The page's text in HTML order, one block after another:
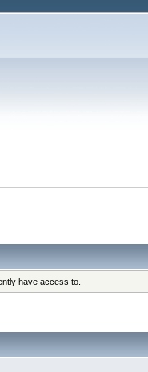
have access to.